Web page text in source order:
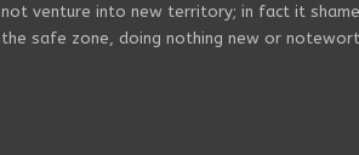
not venture into new territory; in fact it
the safe zone, doing nothing new or